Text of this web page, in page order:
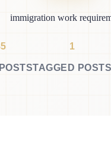
immigration work
1
TAGGED